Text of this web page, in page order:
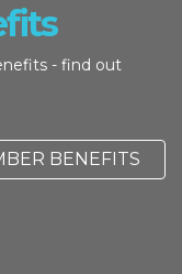
- find out
BENEFITS